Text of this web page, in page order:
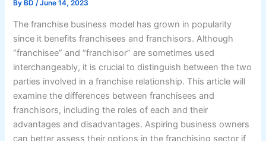
By BD/June 14, 2023
The franchise business model has grown in popularity
since it benefits franchisees and franchisors. Although
“franchisee” and “franchisor” are sometimes used
interchangeably, it is crucial to distinguish between the two
parties involved in a franchise relationship. This article will
examine the differences between franchisees and
franchisors, including the roles of each and their
advantages and disadvantages. Aspiring business owners
can better assess their options in the franchising sector if